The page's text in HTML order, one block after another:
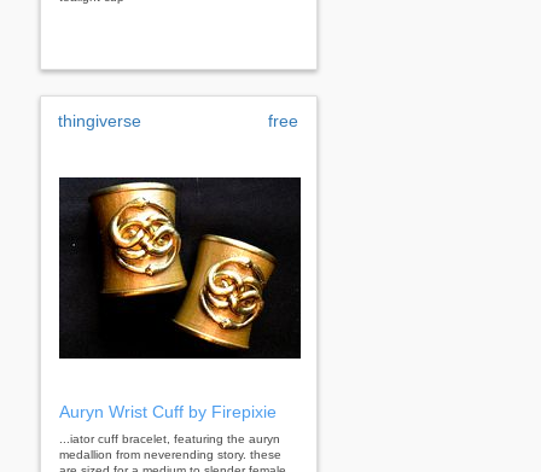
thingiverse free
Auryn Wrist Cuff by Firepixie
...iator cuff bracelet, featuring the auryn
medallion from neverending story. these